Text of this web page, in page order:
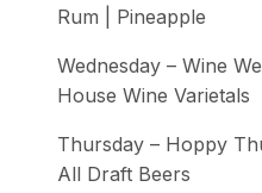
Rum | Pineapple
Wednesday – Wine
House Wine Varietals
Thursday – Hoppy
All Draft Beers